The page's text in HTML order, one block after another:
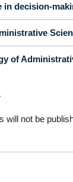
in decision-
of
will not be